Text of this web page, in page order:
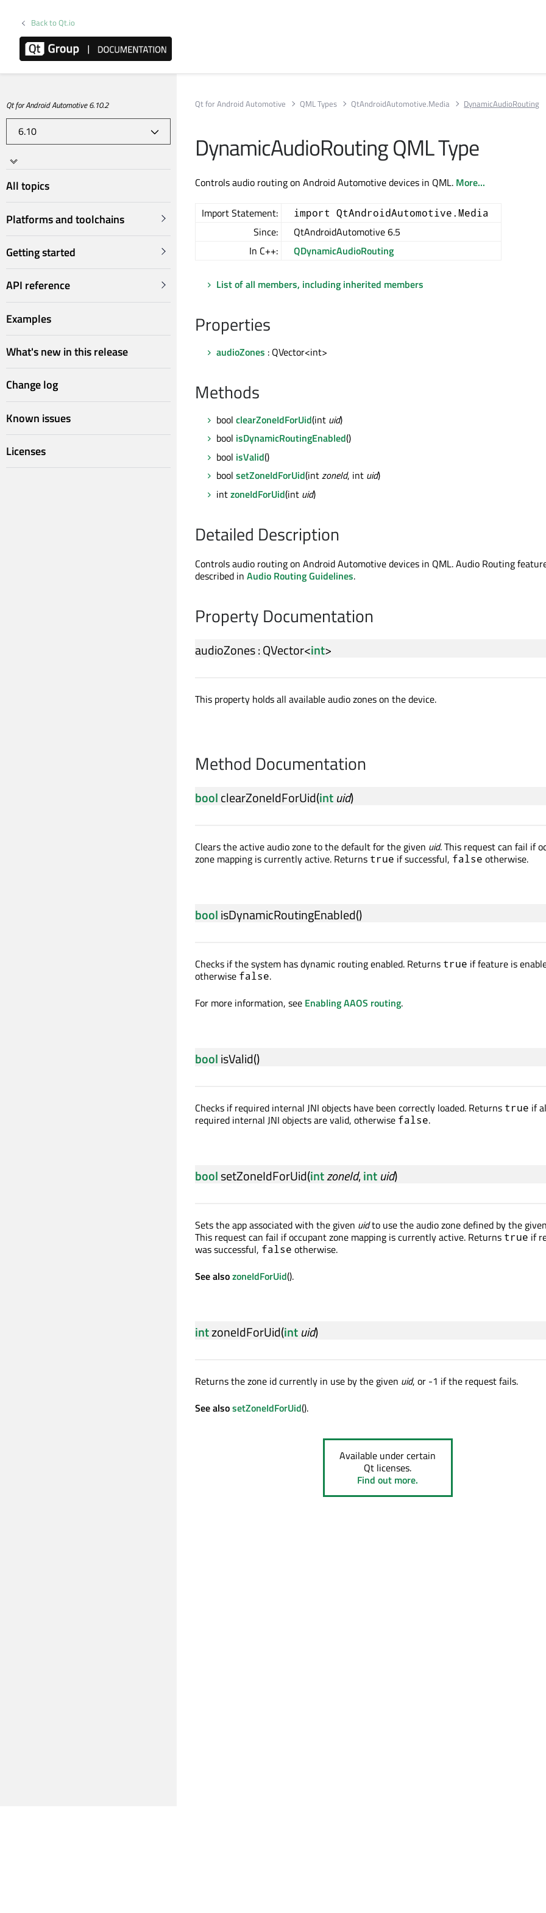
Back to Qt.io
Qt for Android Automotive 6.10.2
All topics
Platforms and toolchains
Getting started
API reference
Examples
What's new in this release
Change log
Known issues
Licenses
Qt for Android Automotive QML Types QtAndroidAutomotive.Media DynamicAudioRouting
DynamicAudioRouting QML Type
Controls audio routing on Android Automotive devices in QML. More...
Import Statement: import QtAndroidAutomotive.Media
Since:
QtAndroidAutomotive 6.5
In C++:
QDynamicAudioRouting
List of all members, including inherited members
Properties
audioZones : QVector<int>
Methods
bool clearZoneIdForUid(int uid)
bool isDynamicRoutingEnabled()
bool isValid()
bool setZoneIdForUid(intzoneId, int uid)
intzoneIdForUid(int uid)
Detailed Description
Controls audio routing on Android Automotive devices in QML. Audio Routing
described in Audio Routing Guidelines.
Property Documentation
audioZones:QVector<int>
This property holds all available audio zones on the device.
Method Documentation
boolclearZoneIdForUid(intuid)
Clears the active audio zone to the default for the given uid. This request can fail if
zone mapping is currently active. Returns true if successful, false otherwise.
boolisDynamicRoutingEnabled()
Checks if the system has dynamic routing enabled. Returns true if feature is
otherwise false.
For more information, see Enabling AAOS routing.
boolisValid()
Checks if required internal JNI objects have been correctly loaded. Returns true if
required internal JNI objects are valid, otherwise false.
boolsetZoneIdForUid(intzoneId,intuid)
Sets the app associated with the given uidto use the audio zone defined by the
This request can fail if occupant zone mapping is currently active. Returns true if
was successful, false otherwise.
See alsozoneIdForUid().
intzoneIdForUid(intuid)
Returns the zone id currently in use by the given uid, or -1 if the request fails.
See alsosetZoneIdForUid().
Available under certain
Qt licenses.
Find out more.